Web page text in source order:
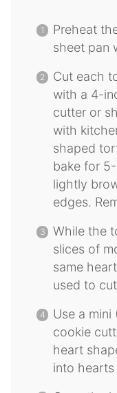
Preheat
sheet pan
Cut each
with a 4-
cutter or
with
shaped
bake for
lightly
edges.
While the
slices of
same
used to
Use a
cookie
heart
into